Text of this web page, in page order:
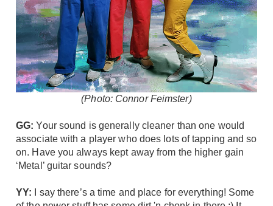
(Photo: Connor Feimster)
GG: Your sound is generally cleaner than one would
associate with a player who does lots of tapping and so
on. Have you always kept away from the higher gain
‘Metal’ guitar sounds?
YY: I say there’s a time and place for everything! Some